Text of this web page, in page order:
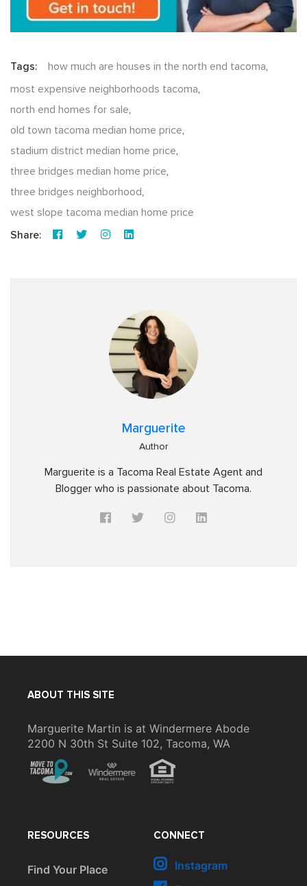
Tags: how much are houses in the north end tacoma,
most expensive neighborhoods tacoma,
north end homes for sale,
old town tacoma median home price,
stadium district median home price,
three bridges median home price,
three bridges neighborhood,
west slope tacoma median home price
Share:
Marguerite
Author
Marguerite is a Tacoma Real Estate Agent and
Blogger who is passionate about Tacoma.
ABOUT THIS SITE
Marguerite Martin is at Windermere Abode
2200 N 30th St Suite 102, Tacoma, WA
CONNECT
Instagram
RESOURCES
Find Your Place